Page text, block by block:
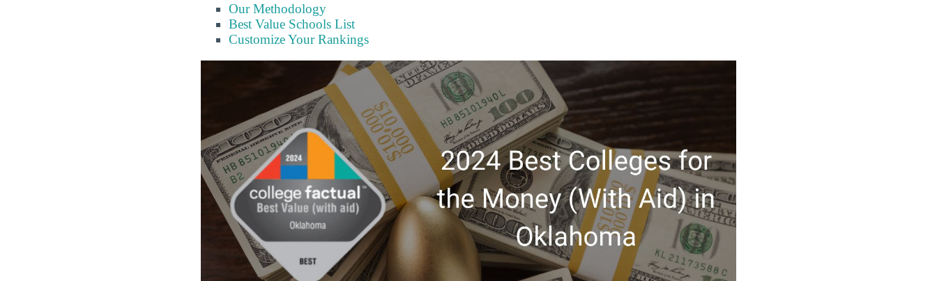
Our Methodology
Best Value Schools List
Customize Your Rankings